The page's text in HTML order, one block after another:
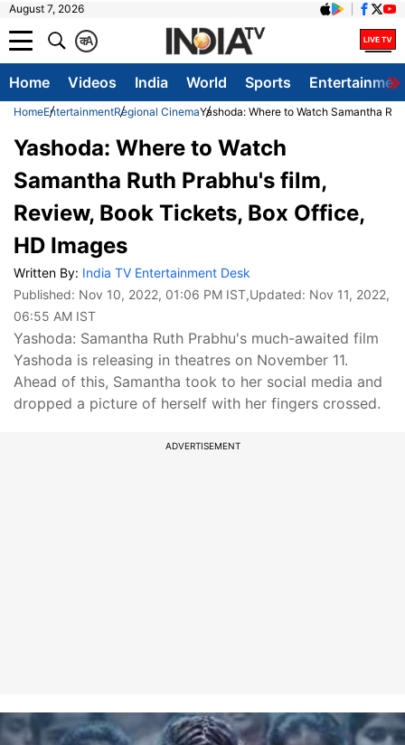
August 7, 2026
A
क
Home Videos India World Sports
HomeEntertainmentRegional CinemaYashoda: Where to Watch Samantha
Yashoda: Where to Watch
Samantha Ruth Prabhu's film,
Review, Book Tickets, Box Office,
HD Images
Written By: India TV Entertainment Desk
Published: Nov 10, 2022, 01:06 PM IST,Updated: Nov 11, 2022,
06:55 AM IST
Yashoda: Samantha Ruth Prabhu's much-awaited film
Yashoda is releasing in theatres on November 11.
Ahead of this, Samantha took to her social media and
dropped a picture of herself with her fingers crossed.
ADVERTISEMENT